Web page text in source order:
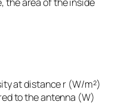
at distancer (W/m²)
to the antenna (W)